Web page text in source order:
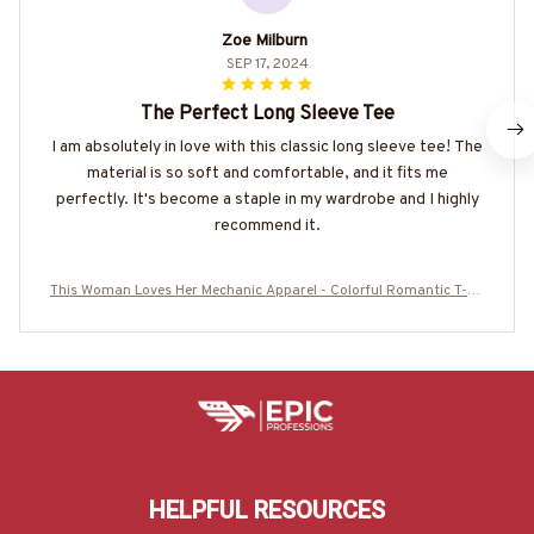
Zoe Milburn
SEP 17, 2024
The Perfect Long Sleeve Tee
I am absolutely in love with this classic long sleeve tee! The
material is so soft and comfortable, and it fits me
perfectly. It's become a staple in my wardrobe and I highly
recommend it.
This Woman Loves Her Mechanic Apparel - Colorful Romantic T-Sh
HELPFUL RESOURCES